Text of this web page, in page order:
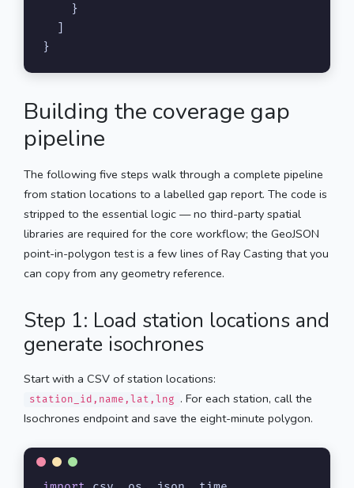
}
}
Building the coverage gap
pipeline
The following five steps walk through a complete pipeline
from station locations to a labelled gap report. The code is
stripped to the essential logic — no third-party spatial
libraries are required for the core workflow; the GeoJSON
point-in-polygon test is a few lines of Ray Casting that you
can copy from any geometry reference.
Step 1: Load station locations and
generate isochrones
Start with a CSV of station locations:
station_id,name,lat,lng . For each station, call the
Isochrones endpoint and save the eight-minute polygon.